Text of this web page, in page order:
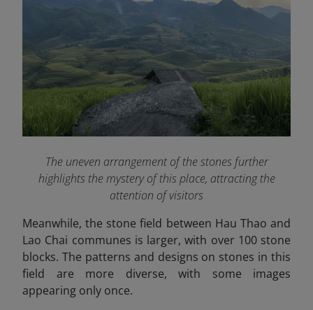
The uneven arrangement of the stones further
highlights the mystery of this place, attracting the
attention of visitors
Meanwhile, the stone field between Hau Thao and
Lao Chai communes is larger, with over 100 stone
blocks. The patterns and designs on stones in this
field are more diverse, with some images
appearing only once.